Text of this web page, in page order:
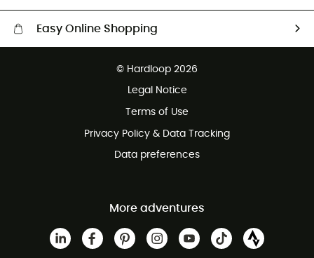
Easy Online Shopping
Customer service free of charge
© Hardloop 2026
Legal Notice
Terms of Use
Privacy Policy & Data Tracking
Data preferences
More adventures